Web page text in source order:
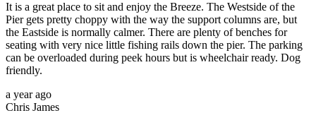
It is a great place to sit and enjoy the Breeze. The Westside of the
Pier gets pretty choppy with the way the support columns are, but
the Eastside is normally calmer. There are plenty of benches for
seating with very nice little fishing rails down the pier. The parking
can be overloaded during peek hours but is wheelchair ready. Dog
friendly.
a year ago
Chris James